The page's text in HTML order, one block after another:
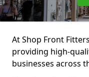
At Shop Front
providing high-
businesses across